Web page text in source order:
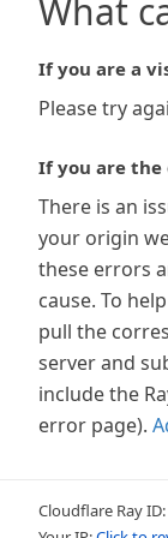
What
If you are a
Please try
If you are the
There is an
your origin
these errors
cause. To
pull the
server and
include the
error page).
Cloudflare Ray ID: